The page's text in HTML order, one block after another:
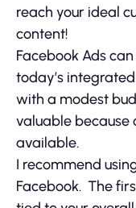
reach your ideal
content!
Facebook Ads
today’s
with a modest
valuable because
available.
I recommend
Facebook. The